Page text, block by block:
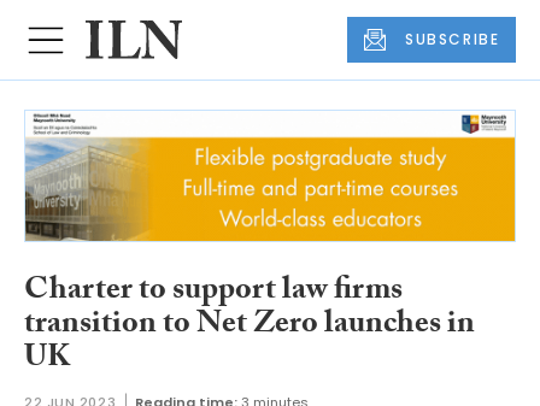
SUBSCRIBE
Charter to support law firms
transition to Net Zero launches in
UK